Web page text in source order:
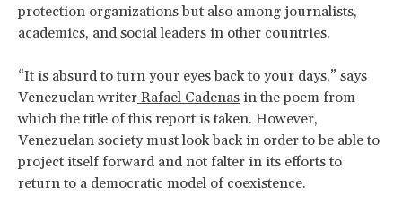
protection organizations but also among journalists,
academics, and social leaders in other countries.
“It is absurd to turn your eyes back to your days,” says
Venezuelan writer Rafael Cadenas in the poem from
which the title of this report is taken. However,
Venezuelan society must look back in order to be able to
project itself forward and not falter in its efforts to
return to a democratic model of coexistence.